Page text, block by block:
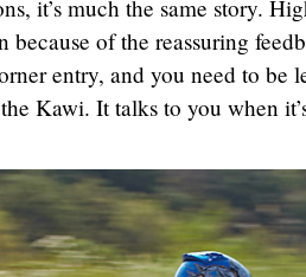
it’s much the same story.
because of the reassuring
entry, and you need to
Kawi. It talks to you when